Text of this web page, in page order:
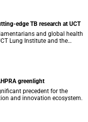
edge TB research at UCT
and global health
Lung Institute and the
Initiative.
greenlight
precedent for the
and innovation ecosystem.